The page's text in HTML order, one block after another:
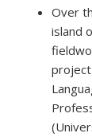
Over
island